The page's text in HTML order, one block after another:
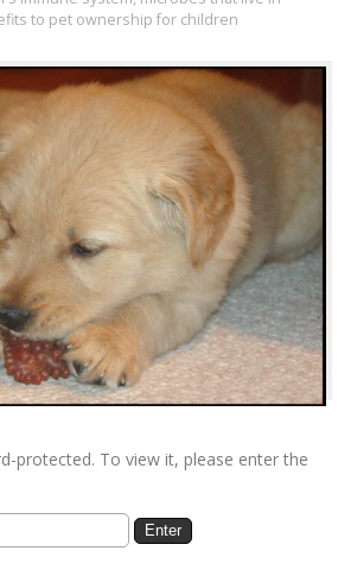
to pet ownership for children
protected. To view it, please enter the